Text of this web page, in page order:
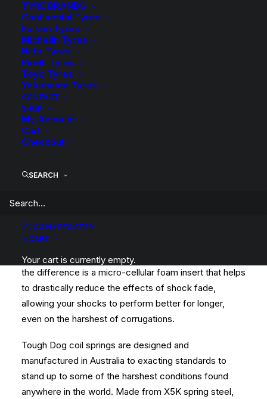
TYRE BRANDS
Continental Tyres
Falken Tyres
Michelin Tyres
Nitto Tyres
Pirelli Tyres
Toyo Tyres
Yokohama Tyres
CONTACT
SHOP
My Account
Cart
Checkout
SEARCH
LOGIN / REGISTER
CART
Your cart is currently empty.
Foam
Cell
Shocks
quantity
Tag
Description
This kit is a complete Tough Dog Suspension Lift Kit
fitting components.
Foam Cell unit and is a great all-round performer.
Whether you head bush on the occasional weekend or
for the majority of the year, Foam Cell shocks will
handle your application. The Foam Cell that makes all
the difference is a micro-cellular foam insert that helps
to drastically reduce the effects of shock fade,
allowing your shocks to perform better for longer,
even on the harshest of corrugations.
Tough Dog coil springs are designed and
manufactured in Australia to exacting standards to
stand up to some of the harshest conditions found
anywhere in the world. Made from X5K spring steel,